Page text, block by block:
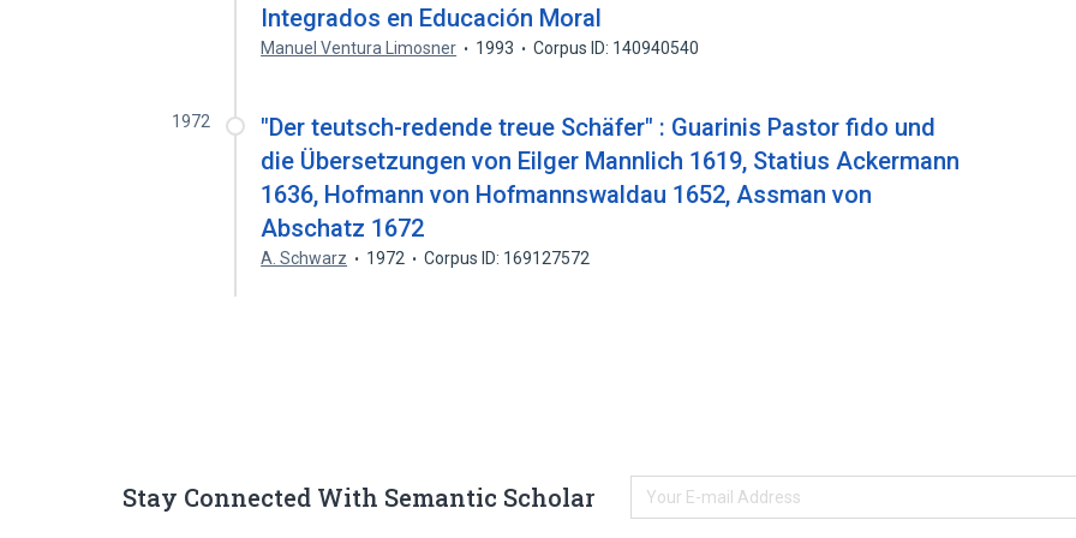
Integrados en Educación Moral
Manuel Ventura Limosner 1993 Corpus ID: 140940540
1972
"Der teutsch-redende treue Schäfer" : Guarinis Pastor fido und
die Übersetzungen von Eilger Mannlich 1619, Statius Ackermann
1636, Hofmann von Hofmannswaldau 1652, Assman von
Abschatz 1672
A. Schwarz 1972 Corpus ID: 169127572
Stay Connected With Semantic Scholar